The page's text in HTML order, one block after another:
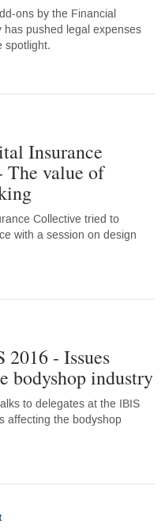
ons by the Financial
has pushed legal expenses
spotlight.
Insurance
value of
Collective tried to
with a session on design
- Issues
bodyshop industry
to delegates at the IBIS
affecting the bodyshop